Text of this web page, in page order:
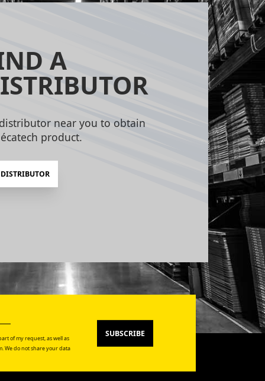
A
near you to obtain
product.
of my request, as well as
We do not share your data
SUBSCRIBE